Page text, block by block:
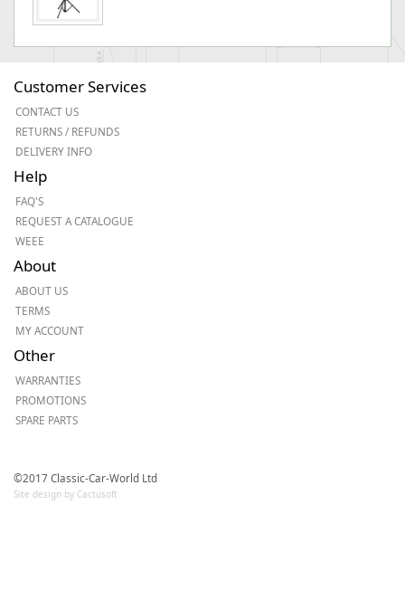
Customer Services
CONTACT US
RETURNS / REFUNDS
DELIVERY INFO
Help
FAQ'S
REQUEST A CATALOGUE
WEEE
About
ABOUT US
TERMS
MY ACCOUNT
Other
WARRANTIES
PROMOTIONS
SPARE PARTS
©2017 Classic-Car-World Ltd
Site design by Cactusoft